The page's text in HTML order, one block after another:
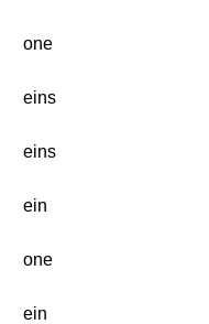
one
eins
eins
ein
one
ein